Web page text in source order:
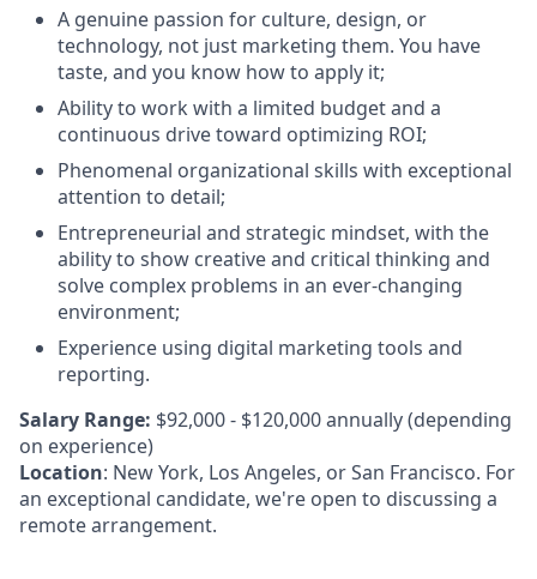
A genuine passion for culture, design, or
technology, not just marketing them. You have
taste, and you know how to apply it;
Ability to work with a limited budget and a
continuous drive toward optimizing ROI;
Phenomenal organizational skills with exceptional
attention to detail;
Entrepreneurial and strategic mindset, with the
ability to show creative and critical thinking and
solve complex problems in an ever-changing
environment;
Experience using digital marketing tools and
reporting.
Salary Range: $92,000 - $120,000 annually (depending
on experience)
Location: New York, Los Angeles, or San Francisco. For
an exceptional candidate, we're open to discussing a
remote arrangement.